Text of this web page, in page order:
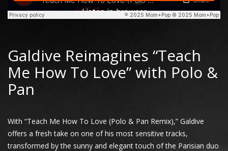
Galdive Reimagines “Teach
Me How To Love” with Polo &
Pan
With “Teach Me How To Love (Polo & Pan Remix),” Galdive
offers a fresh take on one of his most sensitive tracks,
transformed by the sunny and elegant touch of the Parisian duo